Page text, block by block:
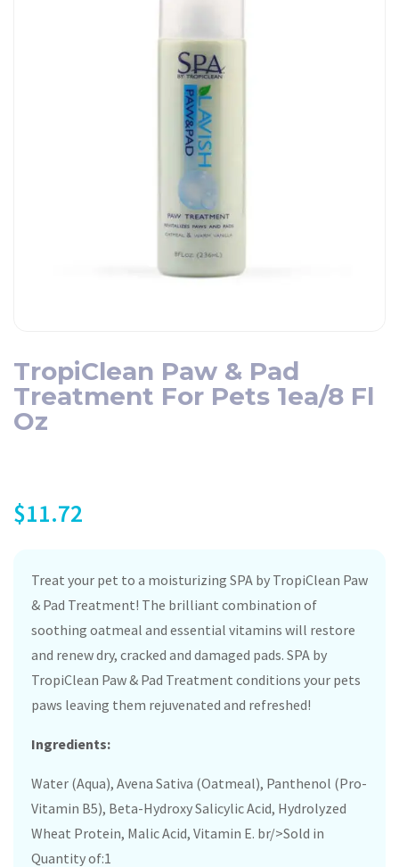
TropiClean Paw & Pad
Treatment For Pets 1ea/8 Fl
Oz
$11.72
Treat your pet to a moisturizing SPA by TropiClean Paw
& Pad Treatment! The brilliant combination of
soothing oatmeal and essential vitamins will restore
and renew dry, cracked and damaged pads. SPA by
TropiClean Paw & Pad Treatment conditions your pets
paws leaving them rejuvenated and refreshed!
Ingredients:
Water (Aqua), Avena Sativa (Oatmeal), Panthenol (Pro-
Vitamin B5), Beta-Hydroxy Salicylic Acid, Hydrolyzed
Wheat Protein, Malic Acid, Vitamin E. br/>Sold in
Quantity of:1